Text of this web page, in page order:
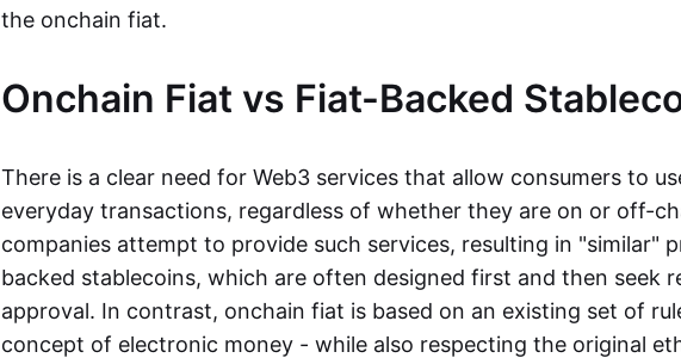
the onchain fiat.
Onchain Fiat vs Fiat-Backed
There is a clear need for Web3 services that allow consumers to
everyday transactions, regardless of whether they are on or off-
companies attempt to provide such services, resulting in "similar"
backed stablecoins, which are often designed first and then seek
approval. In contrast, onchain fiat is based on an existing set of
concept of electronic money - while also respecting the original